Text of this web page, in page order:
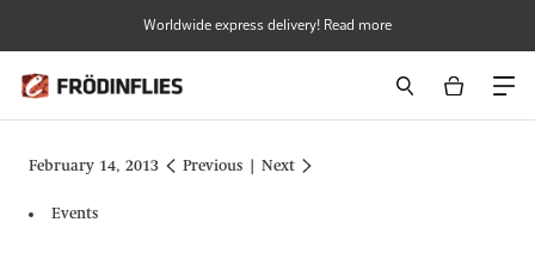
content
Worldwide express delivery! Read more
February 14, 2013 Previous | Next
Events